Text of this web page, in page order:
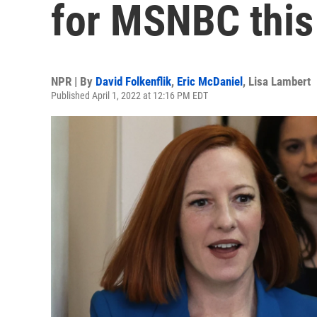
for MSNBC
NPR | By David Folkenflik, Eric McDaniel , Lisa Lambert
Published April 1, 2022 at 12:16 PM EDT